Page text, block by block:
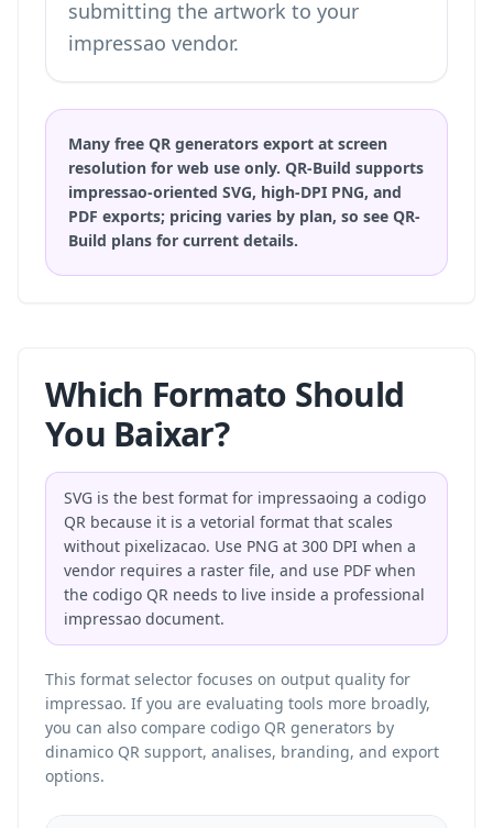
submitting the artwork to your
impressao vendor.
Many free QR generators export at screen
resolution for web use only. QR-Build supports
impressao-oriented SVG, high-DPI PNG, and
PDF exports; pricing varies by plan, so see QR-
Build plans for current details.
Which Formato Should
You Baixar?
SVG is the best format for impressaoing a codigo
QR because it is a vetorial format that scales
without pixelizacao. Use PNG at 300 DPI when a
vendor requires a raster file, and use PDF when
the codigo QR needs to live inside a professional
impressao document.
This format selector focuses on output quality for
impressao. If you are evaluating tools more broadly,
you can also compare codigo QR generators by
dinamico QR support, analises, branding, and export
options.